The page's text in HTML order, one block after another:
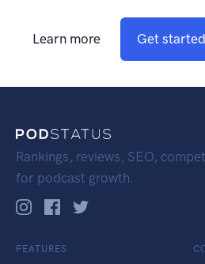
Learn more Get started
Rankings, reviews, SEO,
for podcast growth.
FEATURES